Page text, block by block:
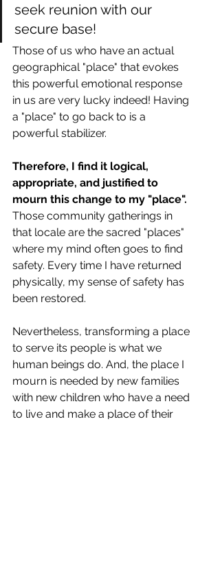
seek reunion with our
secure base!
Those of us who have an actual
geographical "place" that evokes
this powerful emotional response
in us are very lucky indeed! Having
a "place" to go back to is a
powerful stabilizer.
Therefore, I find it logical,
appropriate, and justified to
mourn this change to my "place".
Those community gatherings in
that locale are the sacred "places"
where my mind often goes to find
safety. Every time I have returned
physically, my sense of safety has
been restored.
Nevertheless, transforming a place
to serve its people is what we
human beings do. And, the place I
mourn is needed by new families
with new children who have a need
to live and make a place of their